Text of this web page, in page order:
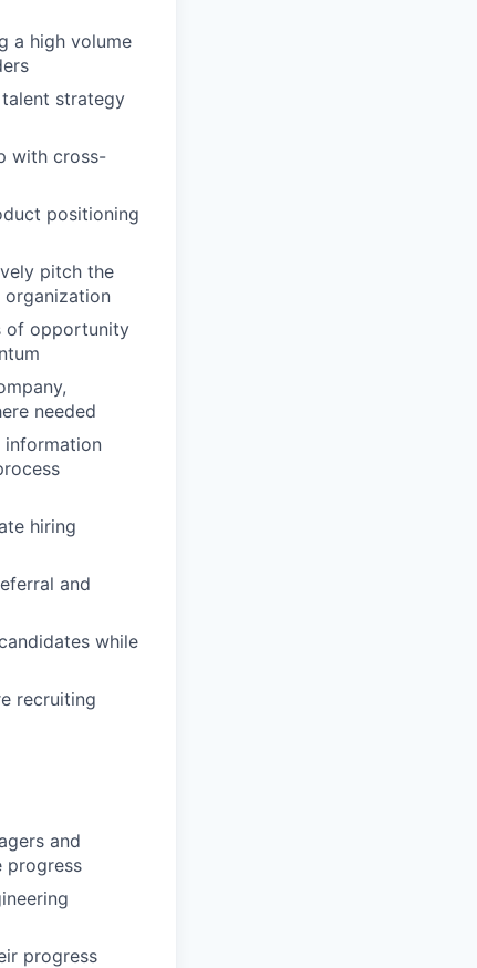
a high volume
strategy
with cross-
positioning
pitch the
of opportunity
needed
information
hiring
and
while
recruiting
and
progress
progress